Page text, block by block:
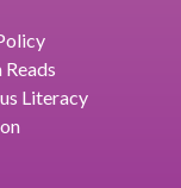
Literacy